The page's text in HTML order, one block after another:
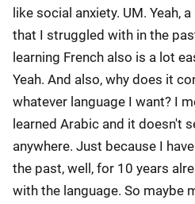
like social anxiety. UM. Yeah,
that I struggled with in the
learning French also is a lot
Yeah. And also, why does it
whatever language I want? I
learned Arabic and it doesn't
anywhere. Just because I
the past, well, for 10 years
with the language. So maybe